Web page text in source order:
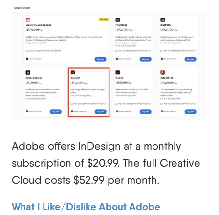
Adobe offers InDesign at a monthly
subscription of $20.99. The full Creative
Cloud costs $52.99 per month.
What I Like/Dislike About Adobe